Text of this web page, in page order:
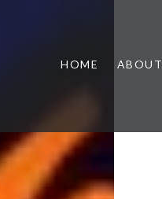
HOME ABOUT